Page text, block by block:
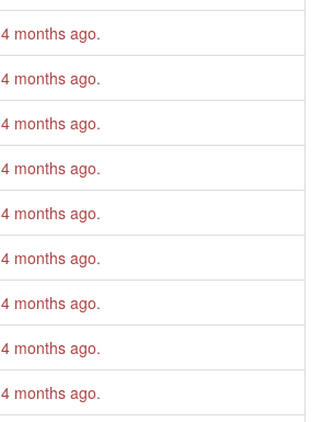
4 months ago.
4 months ago.
4 months ago.
4 months ago.
4 months ago.
4 months ago.
4 months ago.
4 months ago.
4 months ago.